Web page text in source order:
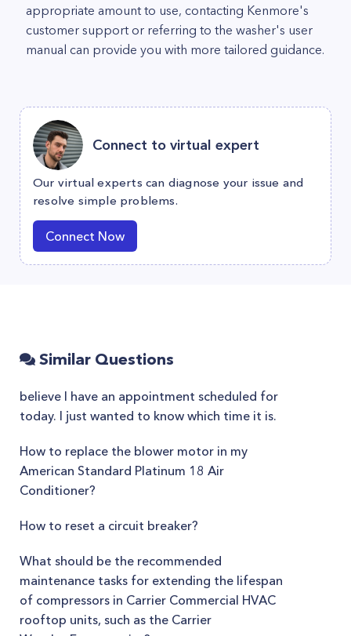
appropriate amount to use, contacting Kenmore's
customer support or referring to the washer's user
manual can provide you with more tailored guidance.
Connect to virtual expert
Our virtual experts can diagnose your issue and
resolve simple problems.
Connect Now
Similar Questions
believe I have an appointment scheduled for
today. I just wanted to know which time it is.
How to replace the blower motor in my
American Standard Platinum 18 Air
Conditioner?
How to reset a circuit breaker?
What should be the recommended
maintenance tasks for extending the lifespan
of compressors in Carrier Commercial HVAC
rooftop units, such as the Carrier